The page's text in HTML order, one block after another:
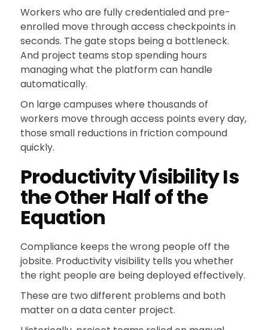
Workers who are fully credentialed and pre-
enrolled move through access checkpoints in
seconds. The gate stops being a bottleneck.
And project teams stop spending hours
managing what the platform can handle
automatically.
On large campuses where thousands of
workers move through access points every day,
those small reductions in friction compound
quickly.
Productivity Visibility Is
the Other Half of the
Equation
Compliance keeps the wrong people off the
jobsite. Productivity visibility tells you whether
the right people are being deployed effectively.
These are two different problems and both
matter on a data center project.